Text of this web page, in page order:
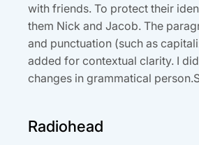
with friends. To protect their
them Nick and Jacob. The
and punctuation (such as
added for contextual clarity. I
changes in grammatical
Radiohead